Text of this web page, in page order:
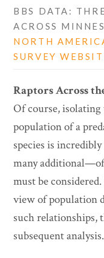
BBS DATA:
ACROSS
NORTH
SURVEY
Raptors Across
Of course,
population of a
species is
many
must be
view of population
such relationships,
subsequent analysis.